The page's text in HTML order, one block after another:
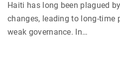
Haiti has long been plagued
changes, leading to long-
weak governance. In…